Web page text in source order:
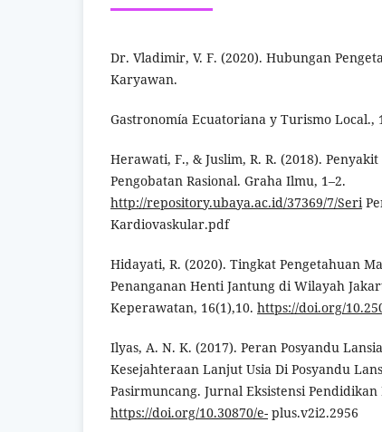
Dr. Vladimir, V. F. (2020). Hubungan
Karyawan.
Gastronomía Ecuatoriana y Turismo Local.,
Herawati, F., & Juslim, R. R. (2018).
Pengobatan Rasional. Graha Ilmu, 1–2.
http://repository.ubaya.ac.id/37369/7/Seri
Kardiovaskular.pdf
Hidayati, R. (2020). Tingkat Pengetahuan
Penanganan Henti Jantung di Wilayah
Keperawatan, 16(1),10. https://doi.org/
Ilyas, A. N. K. (2017). Peran Posyandu
Kesejahteraan Lanjut Usia Di Posyandu
Pasirmuncang. Jurnal Eksistensi Pendidikan
https://doi.org/10.30870/e- plus.v2i2.2956